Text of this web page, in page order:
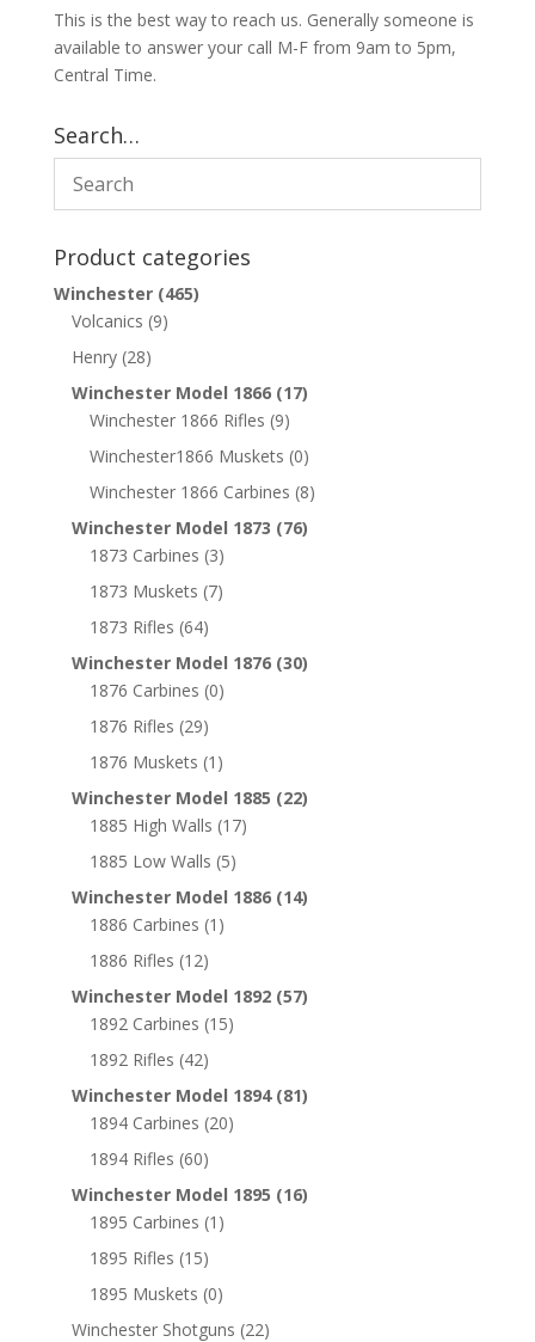
This is the best way to reach us. Generally someone is
available to answer your call M-F from 9am to 5pm,
Central Time.
Search…
Product categories
Winchester (465)
Volcanics (9)
Henry (28)
Winchester Model 1866 (17)
Winchester 1866 Rifles (9)
Winchester1866 Muskets (0)
Winchester 1866 Carbines (8)
Winchester Model 1873 (76)
1873 Carbines (3)
1873 Muskets (7)
1873 Rifles (64)
Winchester Model 1876 (30)
1876 Carbines (0)
1876 Rifles (29)
1876 Muskets (1)
Winchester Model 1885 (22)
1885 High Walls (17)
1885 Low Walls (5)
Winchester Model 1886 (14)
1886 Carbines (1)
1886 Rifles (12)
Winchester Model 1892 (57)
1892 Carbines (15)
1892 Rifles (42)
Winchester Model 1894 (81)
1894 Carbines (20)
1894 Rifles (60)
Winchester Model 1895 (16)
1895 Carbines (1)
1895 Rifles (15)
1895 Muskets (0)
Winchester Shotguns (22)